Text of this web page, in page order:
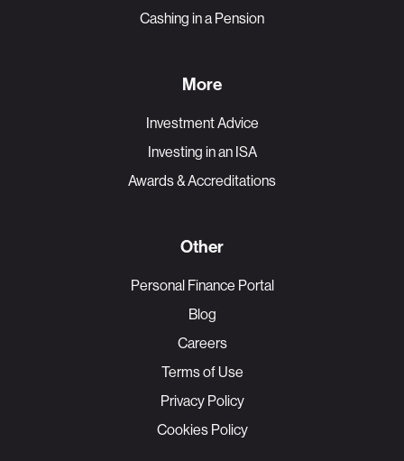
Cashing in a Pension
More
Investment Advice
Investing in an ISA
Awards & Accreditations
Other
Personal Finance Portal
Blog
Careers
Terms of Use
Privacy Policy
Cookies Policy